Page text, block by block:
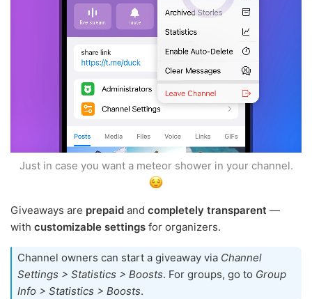
Just in case you want a meteor shower in your channel.
Giveaways are prepaid and completely transparent —
with customizable settings for organizers.
Channel owners can start a giveaway via Channel
Settings > Statistics > Boosts. For groups, go to Group
Info > Statistics > Boosts.